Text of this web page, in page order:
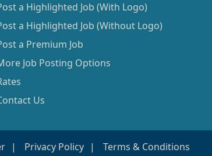
a Highlighted Job (With Logo)
a Highlighted Job (Without Logo)
a Premium Job
Job Posting Options
Us
Privacy Policy Terms & Conditions